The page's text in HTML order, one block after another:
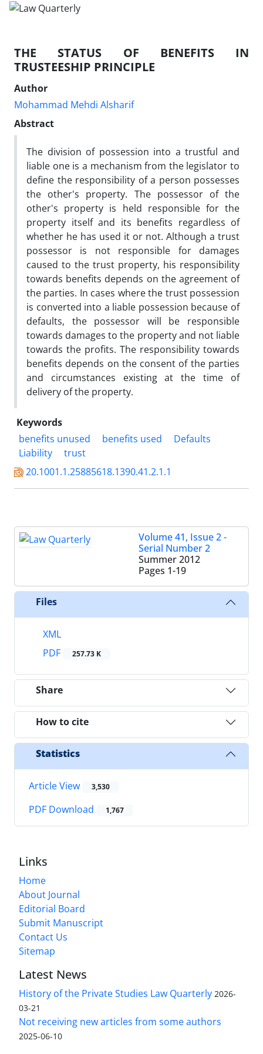
THE STATUS OF BENEFITS IN
TRUSTEESHIP PRINCIPLE
Author
Mohammad Mehdi Alsharif
Abstract
The division of possession into a trustful and
liable one is a mechanism from the legislator to
define the responsibility of a person possesses
the other's property. The possessor of the
other's property is held responsible for the
property itself and its benefits regardless of
whether he has used it or not. Although a trust
possessor is not responsible for damages
caused to the trust property, his responsibility
towards benefits depends on the agreement of
the parties. In cases where the trust possession
is converted into a liable possession because of
defaults, the possessor will be responsible
towards damages to the property and not liable
towards the profits. The responsibility towards
benefits depends on the consent of the parties
and circumstances existing at the time of
delivery of the property.
Keywords
benefits unused
benefits used
Defaults
Liability
trust
20.1001.1.25885618.1390.41.2.1.1
Volume 41, Issue 2 -
Serial Number 2
Summer 2012
Pages 1-19
Files
XML
PDF
257.73 K
Share
How to cite
Statistics
Article View 3,530
PDF Download 1,767
Links
Home
About Journal
Editorial Board
Submit Manuscript
Contact Us
Sitemap
Latest News
History of the Private Studies Law Quarterly 2026-
03-21
Not receiving new articles from some authors
2025-06-10